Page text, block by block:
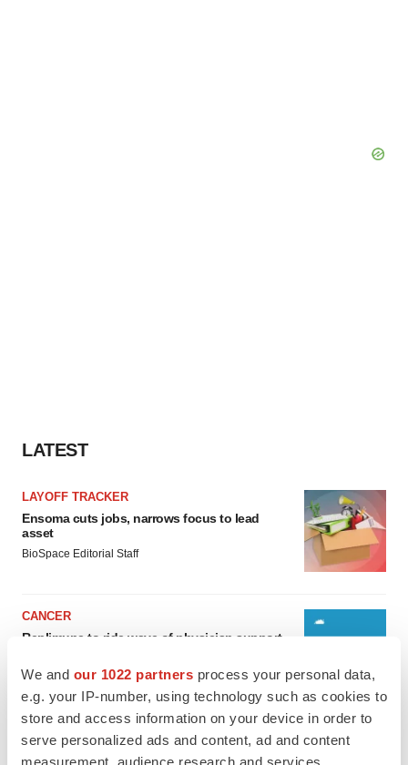
We and our 1022 partners process your personal data,
e.g. your IP-number, using technology such as cookies to
store and access information on your device in order to
serve personalized ads and content, ad and content
measurement, audience research and services
LATEST
LAYOFF TRACKER
Ensoma cuts jobs, narrows focus to lead
asset
BioSpace Editorial Staff
CANCER
Replimune to ride wave of physician support
Annalee Armstrong